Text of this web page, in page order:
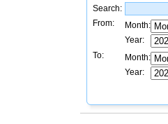
Search:
From:
Month:
Year:
To:
Month:
Year: